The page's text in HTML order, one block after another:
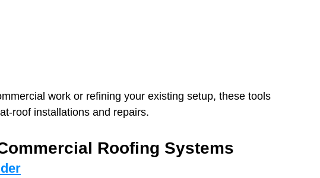
work or refining your existing setup, these tools
installations and repairs.
Roofing Systems